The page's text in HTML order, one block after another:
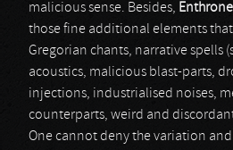
malicious sense. Besides,
those fine additional elements
Gregorian chants, narrative spells
acoustics, malicious blast-parts,
injections, industrialised noises,
counterparts, weird and
One cannot deny the variation